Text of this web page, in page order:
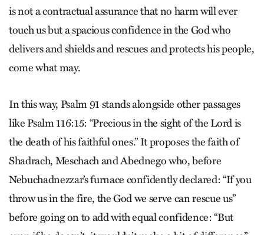
is not a contractual assurance that no harm will ever
touch us but a spacious confidence in the God who
delivers and shields and rescues and protects his people,
come what may.
In this way, Psalm 91 stands alongside other passages
like Psalm 116:15: “Precious in the sight of the Lord is
the death of his faithful ones.” It proposes the faith of
Shadrach, Meschach and Abednego who, before
Nebuchadnezzar’s furnace confidently declared: “If you
throw us in the fire, the God we serve can rescue us”
before going on to add with equal confidence: “But